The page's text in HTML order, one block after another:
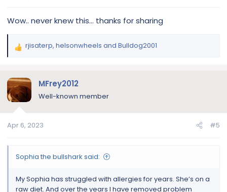
Wow.. never knew this... thanks for sharing
R
c
t
i
s
rjisaterp, helsonwheels and Bulldog2001
MFrey2012
Well-known member
Apr 6, 2023 #5
Sophia the bullshark said:
My Sophia has struggled with allergies for years. She’s on a
raw diet. And over the years I have removed problem